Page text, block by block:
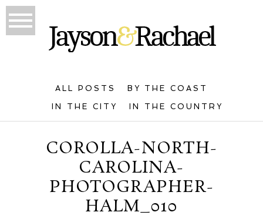
ALL POSTS BY THE COAST
IN THE CITY IN THE COUNTRY
COROLLA-NORTH-
CAROLINA-
PHOTOGRAPHER-
HALM_010